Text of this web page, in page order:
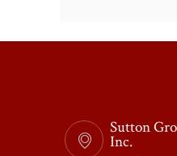
Sutton
Inc.